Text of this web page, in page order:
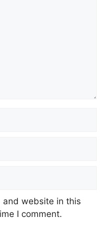
and website in this
I comment.